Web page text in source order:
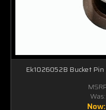
Ek1026052B Bucket
Was:
Now: